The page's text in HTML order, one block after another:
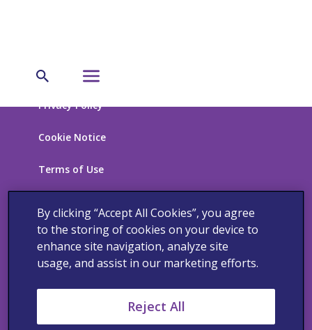
Privacy Policy
Cookie Notice
Terms of Use
California Supply Chain Transparency, UK and
Australia Modern Slavery Statement
By clicking “Accept All Cookies”, you agree
to the storing of cookies on your device to
enhance site navigation, analyze site
usage, and assist in our marketing efforts.
Reject All